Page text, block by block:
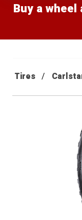
Buy a
Tires